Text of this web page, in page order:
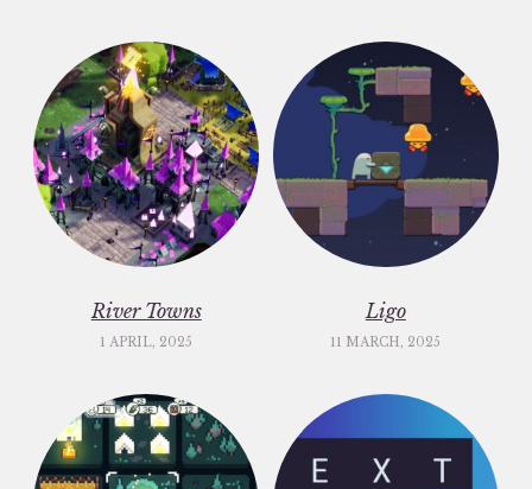
River Towns
1 APRIL, 2025
Ligo
11 MARCH, 2025